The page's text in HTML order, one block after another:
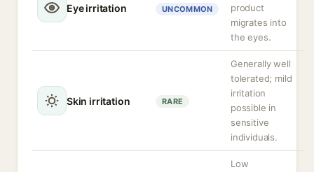
Eye irritation UNCOMMON
product
migrates into
the eyes.
Skin irritation RARE
Generally well
tolerated; mild
irritation
possible in
sensitive
individuals.
Low